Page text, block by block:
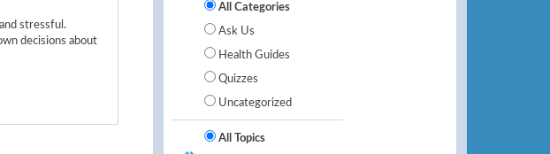
All Categories
Ask Us
Health Guides
Quizzes
Uncategorized
All Topics
stressful.
decisions about